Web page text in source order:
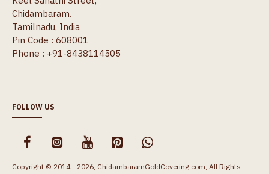
Chidambaram.
Tamilnadu, India
Pin Code : 608001
Phone : +91-8438114505
FOLLOW US
Copyright © 2014 - 2026, ChidambaramGoldCovering.com, All Rights